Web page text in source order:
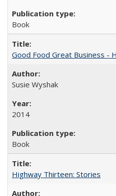
Book
Good Food Great Business -
Susie Wyshak
2014
Book
Highway Thirteen: Stories